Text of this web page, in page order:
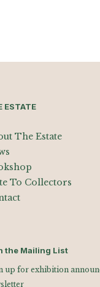
ESTATE
The Estate
To Collectors
the Mailing List
up for exhibition